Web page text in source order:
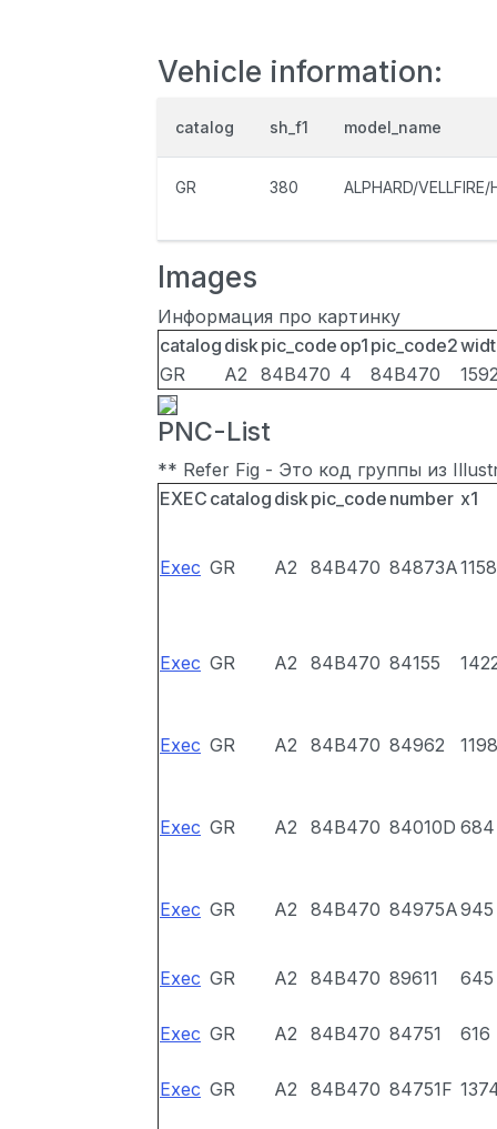
Vehicle information:
catalog sh_f1 model_name
GR 380 ALPHARD/VELLFIRE/
Images
Информация про картинку
catalog diskpic_code op1 pic_code2
GR
A2 84B470 4 84B470
PNC-List
** Refer Fig - Это код группы из
EXEC catalog diskpic_code number x1
Exec GR A2 84B470 84873A1158
Exec GR A2 84B470 84155
Exec GR A2 84B470 84962 1198
Exec GR A2 84B470 84010D 684
Exec GR A2 84B470 84975A945
Exec GR A2 84B470 89611 645
Exec GR A2 84B470 84751 616
Exec GR A2 84B470 84751F